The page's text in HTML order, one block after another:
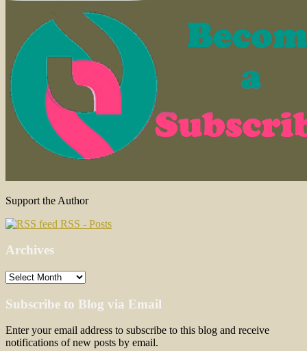
Support the Author
RSS - Posts
Archives
Archives
Subscribe to Blog via Email
Enter your email address to subscribe to this blog and receive
notifications of new posts by email.